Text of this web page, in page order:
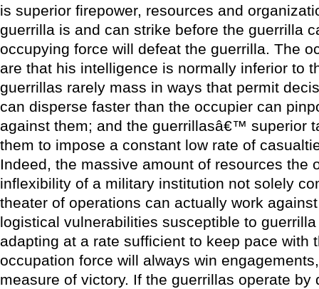
is superior firepower, resources and
guerrilla is and can strike before the guerrilla
occupying force will defeat the guerrilla. The
are that his intelligence is normally inferior to
guerrillas rarely mass in ways that permit
can disperse faster than the occupier can
against them; and the guerrillasâ€™ superior
them to impose a constant low rate of
Indeed, the massive amount of resources the
inflexibility of a military institution not solely
theater of operations can actually work
logistical vulnerabilities susceptible to
adapting at a rate sufficient to keep pace with
occupation force will always win
measure of victory. If the guerrillas operate by